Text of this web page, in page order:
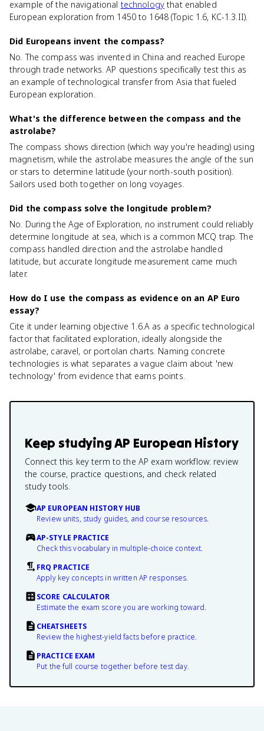
example of the navigational technology that enabled
European exploration from 1450 to 1648 (Topic 1.6, KC-1.3.II).
Did Europeans invent the compass?
No. The compass was invented in China and reached Europe
through trade networks. AP questions specifically test this as
an example of technological transfer from Asia that fueled
European exploration.
What's the difference between the compass and the
astrolabe?
The compass shows direction (which way you're heading) using
magnetism, while the astrolabe measures the angle of the sun
or stars to determine latitude (your north-south position).
Sailors used both together on long voyages.
Did the compass solve the longitude problem?
No. During the Age of Exploration, no instrument could reliably
determine longitude at sea, which is a common MCQ trap. The
compass handled direction and the astrolabe handled
latitude, but accurate longitude measurement came much
later.
How do I use the compass as evidence on an AP Euro
essay?
Cite it under learning objective 1.6.A as a specific technological
factor that facilitated exploration, ideally alongside the
astrolabe, caravel, or portolan charts. Naming concrete
technologies is what separates a vague claim about 'new
technology' from evidence that earns points.
Keep studyingAP European History
Connect this key term to the AP exam workflow: review
the course, practice questions, and check related
study tools.
AP EUROPEAN HISTORY HUB
Review units, study guides, and course resources.
AP-STYLE PRACTICE
Check this vocabulary in multiple-choice context.
FRQ PRACTICE
Apply key concepts in written AP responses.
SCORE CALCULATOR
Estimate the exam score you are working toward.
CHEATSHEETS
Review the highest-yield facts before practice.
PRACTICE EXAM
Put the full course together before test day.